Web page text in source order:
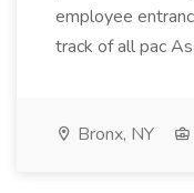
employee
track of all pac
Bronx, NY